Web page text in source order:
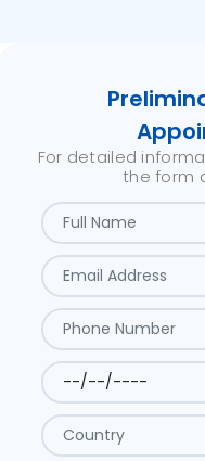
For detailed
the form